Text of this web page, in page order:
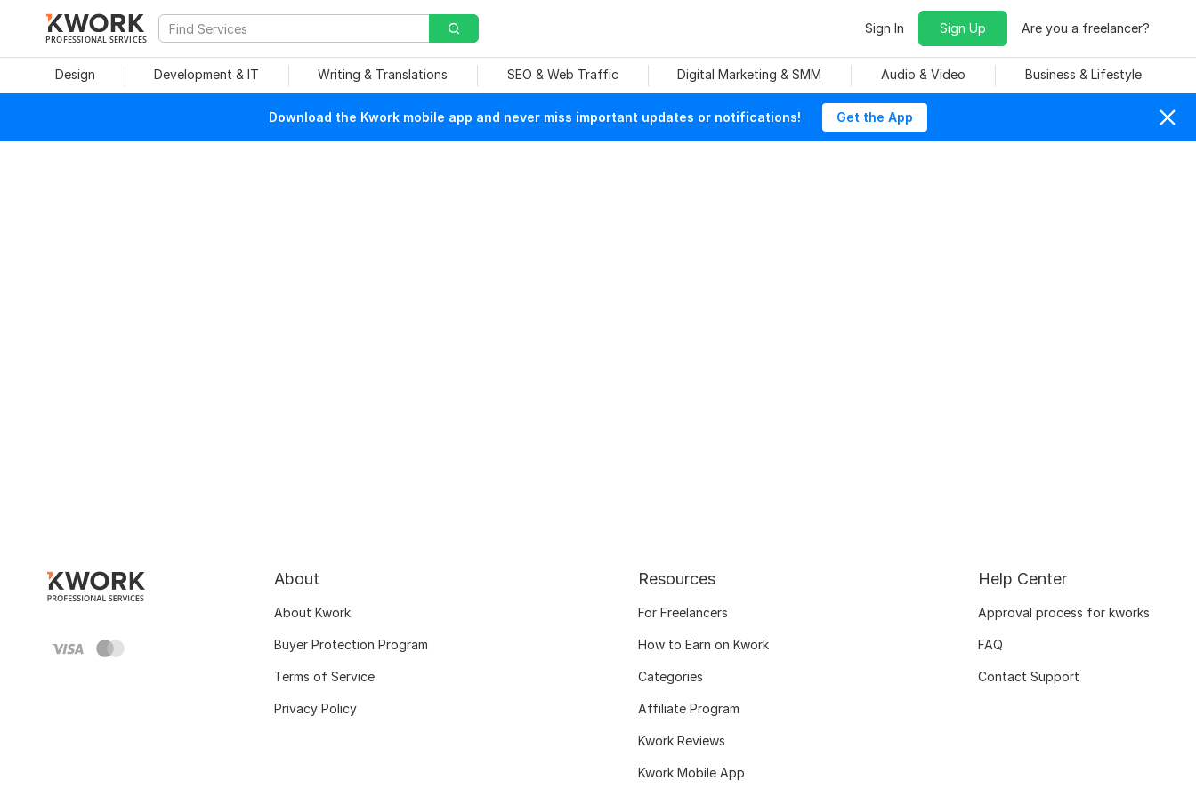
PROFESSIONAL SERVICES
Sign In Sign Up Are you a freelancer?
Design Development & IT Writing & Translations SEO & Web Traffic Digital Marketing & SMM Audio & Video Business & Lifestyle
Download the Kwork mobile app and never miss important updates or notifications! Get the App
About
About Kwork
Buyer Protection Program
Terms of Service
Privacy Policy
Resources
For Freelancers
How to Earn on Kwork
Categories
Affiliate Program
Kwork Reviews
Kwork Mobile App
Help Center
Approval process for kworks
FAQ
Contact Support